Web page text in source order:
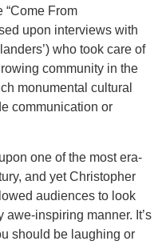
“Come From
upon interviews with
who took care of
community in the
monumental cultural
communication or
one of the most era-
and yet Christopher
audiences to look
awe-inspiring manner. It’s
should be laughing or